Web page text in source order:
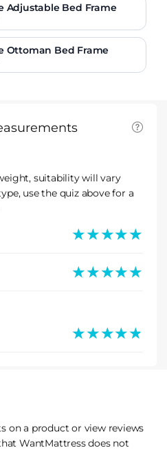
Adjustable Bed Frame
Ottoman Bed Frame
suitability will vary
use the quiz above for a
★★★★★
★★★★★
★★★★★
★★★★★
★★★★★
★★★★★
on a product or view reviews
WantMattress does not